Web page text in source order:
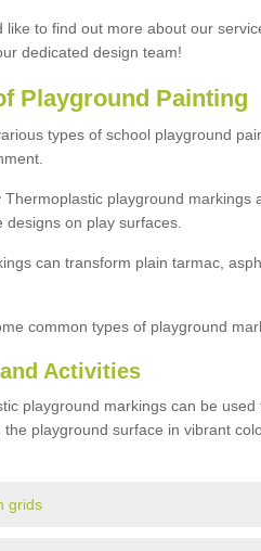
like to find out more about our
dedicated design team!
Playground Painting
types of school playground
Thermoplastic playground
designs on play surfaces.
can transform plain tarmac,
common types of playground
Activities
playground markings can be
the playground surface in vibrant
grids